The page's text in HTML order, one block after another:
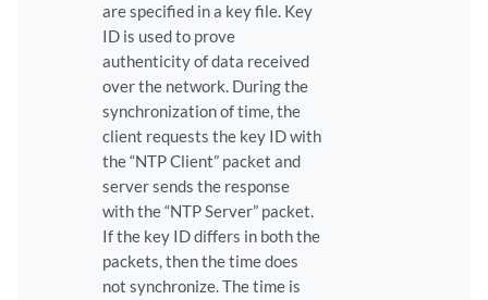
are specified in a key file. Key
ID is used to prove
authenticity of data received
over the network. During the
synchronization of time, the
client requests the key ID with
the “NTP Client” packet and
server sends the response
with the “NTP Server” packet.
If the key ID differs in both the
packets, then the time does
not synchronize. The time is